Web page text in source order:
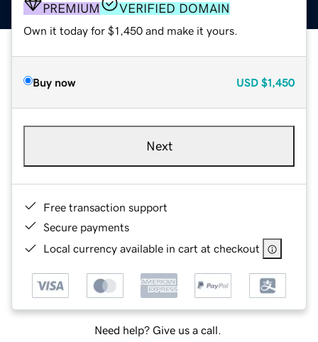
PREMIUM VERIFIED DOMAIN
Own it today for $1,450 and make it yours.
Buy now USD $1,450
Next
Free transaction support
Secure payments
Local currency available in cart at checkout
Need help? Give us a call.